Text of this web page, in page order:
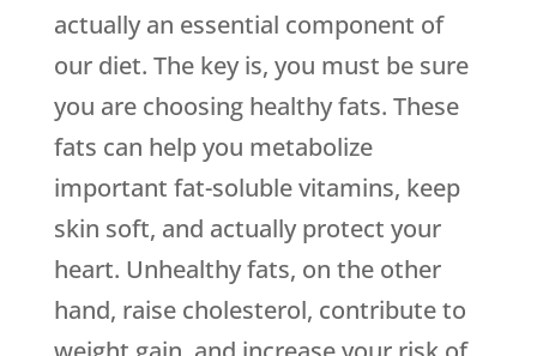
actually an essential component of
our diet. The key is, you must be sure
you are choosing healthy fats. These
fats can help you metabolize
important fat-soluble vitamins, keep
skin soft, and actually protect your
heart. Unhealthy fats, on the other
hand, raise cholesterol, contribute to